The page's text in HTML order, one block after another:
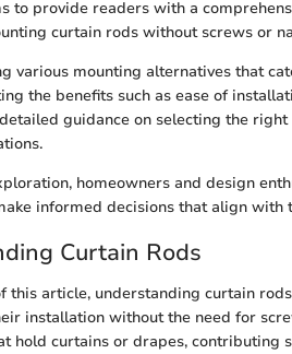
to provide readers with a
curtain rods without screws or
various mounting alternatives that
the benefits such as ease of
guidance on selecting the
homeowners and design
informed decisions that align with
Curtain Rods
this article, understanding curtain
installation without the need for
hold curtains or drapes, contributing